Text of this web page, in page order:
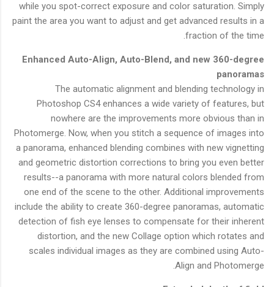
while you spot-correct exposure and color saturation. Simply
paint the area you want to adjust and get advanced results in a
fraction of the time.
Enhanced Auto-Align, Auto-Blend, and new 360-degree
panoramas
The automatic alignment and blending technology in
Photoshop CS4 enhances a wide variety of features, but
nowhere are the improvements more obvious than in
Photomerge. Now, when you stitch a sequence of images into
a panorama, enhanced blending combines with new vignetting
and geometric distortion corrections to bring you even better
results--a panorama with more natural colors blended from
one end of the scene to the other. Additional improvements
include the ability to create 360-degree panoramas, automatic
detection of fish eye lenses to compensate for their inherent
distortion, and the new Collage option which rotates and
scales individual images as they are combined using Auto-
Align and Photomerge.